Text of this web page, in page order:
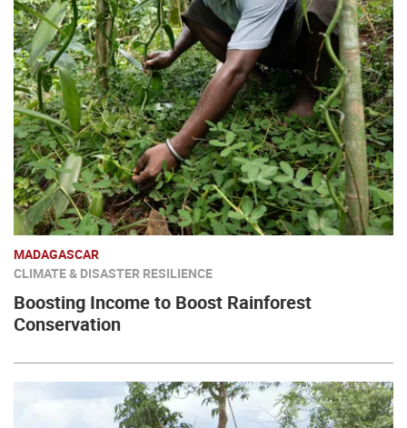
MADAGASCAR
CLIMATE & DISASTER RESILIENCE
Boosting Income to Boost Rainforest
Conservation